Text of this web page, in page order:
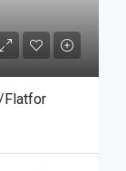
Flatfor